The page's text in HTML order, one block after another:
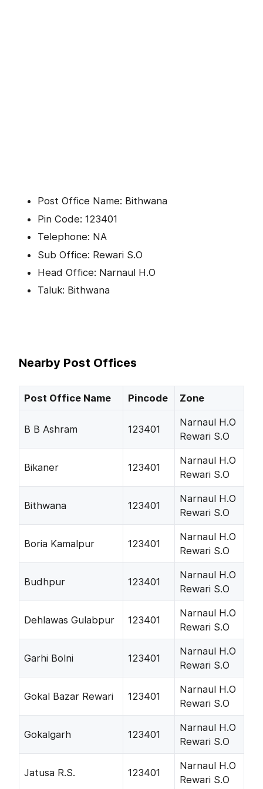
Post Office Name: Bithwana
Pin Code: 123401
Telephone: NA
Sub Office: Rewari S.O
Head Office: Narnaul H.O
Taluk: Bithwana
Nearby Post Offices
Post Office Name Pincode Zone
B B Ashram 123401
Narnaul H.O
Rewari S.O
Bikaner 123401
Narnaul H.O
Rewari S.O
Bithwana 123401
Narnaul H.O
Rewari S.O
Boria Kamalpur 123401
Narnaul H.O
Rewari S.O
Budhpur 123401
Narnaul H.O
Rewari S.O
Dehlawas Gulabpur 123401
Narnaul H.O
Rewari S.O
Garhi Bolni 123401
Narnaul H.O
Rewari S.O
Gokal Bazar Rewari 123401
Narnaul H.O
Rewari S.O
Gokalgarh 123401
Narnaul H.O
Rewari S.O
Jatusa R.S. 123401
Narnaul H.O
Rewari S.O